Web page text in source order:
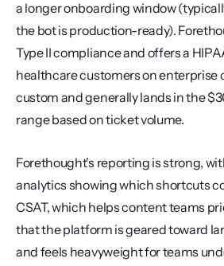
a longer onboarding window
the bot is production-ready).
Type II compliance and offers a
healthcare customers on enterprise
custom and generally lands in the
range based on ticket volume.
Forethought's reporting is strong,
analytics showing which shortcuts
CSAT, which helps content teams
that the platform is geared toward
and feels heavyweight for teams